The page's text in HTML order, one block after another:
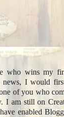
who wins my
news, I would
of you who
I am still on
enabled